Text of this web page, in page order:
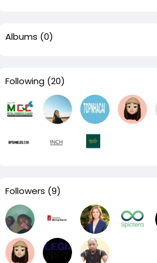
Albums (0)
Following (20)
Followers (9)